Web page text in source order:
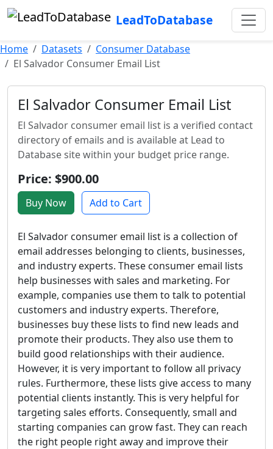
LeadToDatabase
Home Datasets
Consumer Database
El Salvador Consumer Email List
El Salvador Consumer Email List
El Salvador consumer email list is a verified contact
directory of emails and is available at Lead to
Database site within your budget price range.
Price: $900.00
Buy Now Add to Cart
El Salvador consumer email list is a collection of
email addresses belonging to clients, businesses,
and industry experts. These consumer email lists
help businesses with sales and marketing. For
example, companies use them to talk to potential
customers and industry experts. Therefore,
businesses buy these lists to find new leads and
promote their products. They also use them to
build good relationships with their audience.
However, it is very important to follow all privacy
rules. Furthermore, these lists give access to many
potential clients instantly. This is very helpful for
targeting sales efforts. Consequently, small and
starting companies can grow fast. They can reach
the right people right away and improve their